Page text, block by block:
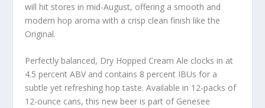
will hit stores in mid-August, offering a smooth and
modern hop aroma with a crisp clean finish like the
Original.
Perfectly balanced, Dry Hopped Cream Ale clocks in at
4.5 percent ABV and contains 8 percent IBUs for a
subtle yet refreshing hop taste. Available in 12-packs of
12-ounce cans, this new beer is part of Genesee